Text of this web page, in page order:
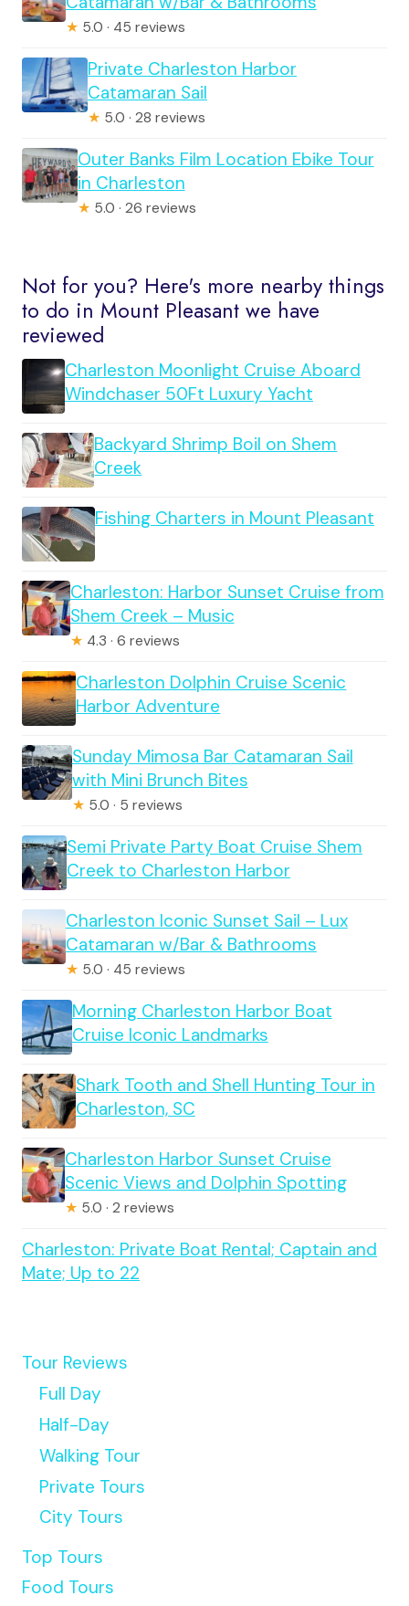
★ 5.0 · 45 reviews
Private Charleston Harbor
Catamaran Sail
★ 5.0 · 28 reviews
Outer Banks Film Location Ebike Tour
in Charleston
★ 5.0 · 26 reviews
Not for you? Here's more nearby things
to do in Mount Pleasant we have
reviewed
Charleston Moonlight Cruise Aboard
Windchaser 50Ft Luxury Yacht
Backyard Shrimp Boil on Shem
Creek
Fishing Charters in Mount Pleasant
Charleston: Harbor Sunset Cruise from
Shem Creek – Music
★ 4.3 · 6 reviews
Charleston Dolphin Cruise Scenic
Harbor Adventure
Sunday Mimosa Bar Catamaran Sail
with Mini Brunch Bites
★ 5.0 · 5 reviews
Semi Private Party Boat Cruise Shem
Creek to Charleston Harbor
Charleston Iconic Sunset Sail – Lux
Catamaran w/Bar & Bathrooms
★ 5.0 · 45 reviews
Morning Charleston Harbor Boat
Cruise Iconic Landmarks
Shark Tooth and Shell Hunting Tour in
Charleston, SC
Charleston Harbor Sunset Cruise
Scenic Views and Dolphin Spotting
★ 5.0 · 2 reviews
Charleston: Private Boat Rental; Captain and
Mate; Up to 22
Tour Reviews
Full Day
Half-Day
Walking Tour
Private Tours
City Tours
Top Tours
Food Tours